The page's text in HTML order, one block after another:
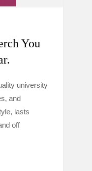
You
university
and
lasts
off